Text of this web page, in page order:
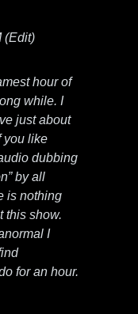
(Edit)
hour of
while. I
just about
you like
dubbing
by all
is nothing
this show.
I
for an hour.